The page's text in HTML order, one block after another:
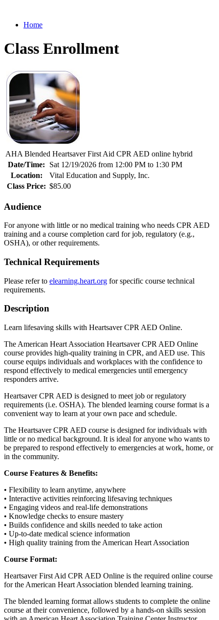
Home
Class Enrollment
AHA Blended Heartsaver First Aid CPR AED online hybrid
Date/Time:
Sat 12/19/2026 from 12:00 PM to 1:30 PM
Location:
Vital Education and Supply, Inc.
Class Price: $85.00
Audience
For anyone with little or no medical training who needs CPR AED
training and a course completion card for job, regulatory (e.g.,
OSHA), or other requirements.
Technical Requirements
Please refer to elearning.heart.org for specific course technical
requirements.
Description
Learn lifesaving skills with Heartsaver CPR AED Online.
The American Heart Association Heartsaver CPR AED Online
course provides high-quality training in CPR, and AED use. This
course equips individuals and workplaces with the confidence to
respond effectively to medical emergencies until emergency
responders arrive.
Heartsaver CPR AED is designed to meet job or regulatory
requirements (i.e. OSHA). The blended learning course format is a
convenient way to learn at your own pace and schedule.
The Heartsaver CPR AED course is designed for individuals with
little or no medical background. It is ideal for anyone who wants to
be prepared to respond effectively to emergencies at work, home, or
in the community.
Course Features & Benefits:
• Flexibility to learn anytime, anywhere
• Interactive activities reinforcing lifesaving techniques
• Engaging videos and real-life demonstrations
• Knowledge checks to ensure mastery
• Builds confidence and skills needed to take action
• Up-to-date medical science information
• High quality training from the American Heart Association
Course Format:
Heartsaver First Aid CPR AED Online is the required online course
for the American Heart Association blended learning training.
The blended learning format allows students to complete the online
course at their convenience, followed by a hands-on skills session